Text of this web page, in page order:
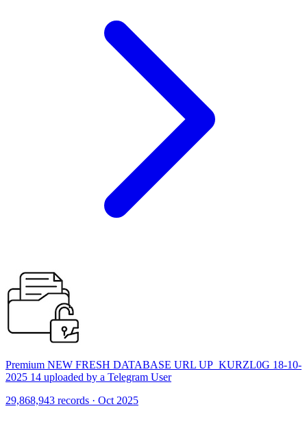
Premium NEW FRESH DATABASE URL UP_KURZL0G 18-10-
2025 14 uploaded by a Telegram User
29,868,943 records · Oct 2025